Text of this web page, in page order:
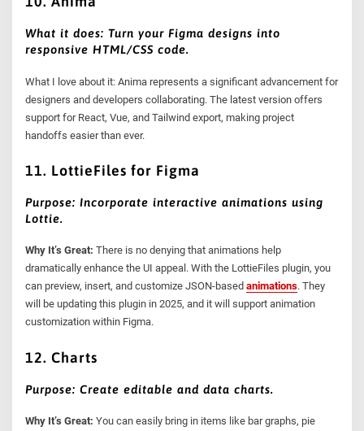
What it does: Turn your Figma designs into
responsive HTML/CSS code.
What I love about it: Anima represents a significant advancement for
designers and developers collaborating. The latest version offers
support for React, Vue, and Tailwind export, making project
handoffs easier than ever.
11. LottieFiles for Figma
Purpose: Incorporate interactive animations using
Lottie.
Why It’s Great: There is no denying that animations help
dramatically enhance the UI appeal. With the LottieFiles plugin, you
can preview, insert, and customize JSON-basedanimations. They
will be updating this plugin in 2025, and it will support animation
customization within Figma.
12. Charts
Purpose: Create editable and data charts.
Why It’s Great:You can easily bring in items like bar graphs, pie